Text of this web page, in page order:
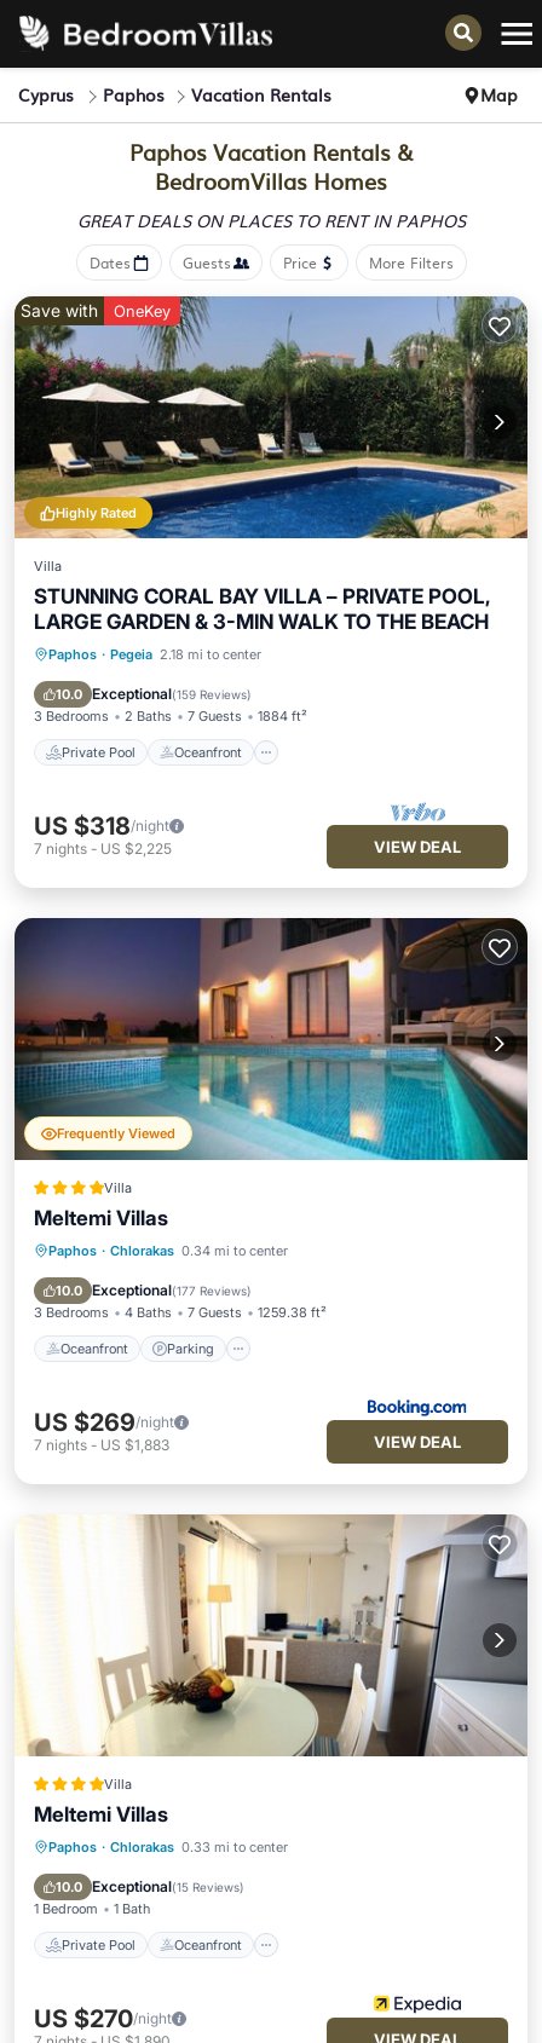
Cyprus Paphos Vacation Rentals Map
Paphos Vacation Rentals &
BedroomVillas Homes
GREAT DEALS ON PLACES TO RENT IN PAPHOS
Dates Guests Price More Filters
Highly Rated
Save with OneKey
Villa
STUNNING CORAL BAY VILLA – PRIVATE POOL,
LARGE GARDEN & 3-MIN WALK TO THE BEACH
Paphos · Pegeia 2.18 mi to center
10.0 Exceptional(159 Reviews)
3 Bedrooms 2 Baths 7 Guests 1884 ft²
Private Pool Oceanfront
Private Pool Oceanfront
Pool
US $318/night
7 nights - US $2,225 VIEW DEAL
Frequently Viewed
Villa
Meltemi Villas
Paphos · Chlorakas 0.34 mi to center
10.0 Exceptional(177 Reviews)
3 Bedrooms 4 Baths 7 Guests 1259.38 ft²
Oceanfront Parking
Oceanfront Parking
Ocean View
US $269/night
7 nights - US $1,883 VIEW DEAL
Villa
Meltemi Villas
Paphos · Chlorakas 0.33 mi to center
10.0 Exceptional(15 Reviews)
1 Bedroom 1 Bath
Private Pool Oceanfront
Private Pool Oceanfront
Pool
US $270/night